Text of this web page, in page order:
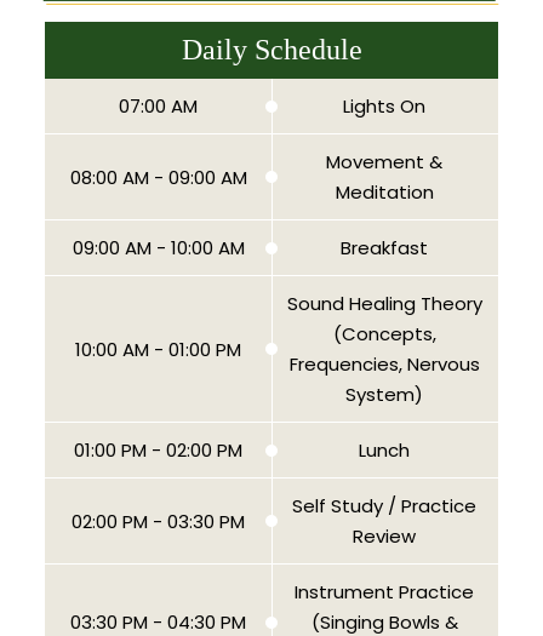
Daily Schedule
07:00 AM Lights On
08:00 AM - 09:00 AM
Movement &
Meditation
09:00 AM - 10:00 AM Breakfast
10:00 AM - 01:00 PM
Sound Healing Theory
(Concepts,
Frequencies, Nervous
System)
01:00 PM - 02:00 PM Lunch
02:00 PM - 03:30 PM
Self Study / Practice
Review
03:30 PM - 04:30 PM
Instrument Practice
(Singing Bowls &